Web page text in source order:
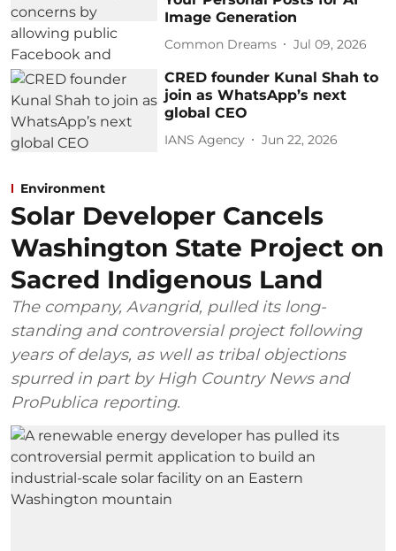
Image Generation
Common Dreams Jul 09, 2026
CRED founder Kunal Shah to
join as WhatsApp’s next
global CEO
IANS Agency Jun 22, 2026
Environment
Solar Developer Cancels
Washington State Project on
Sacred Indigenous Land
The company, Avangrid, pulled its long-
standing and controversial project following
years of delays, as well as tribal objections
spurred in part by High Country News and
ProPublica reporting.